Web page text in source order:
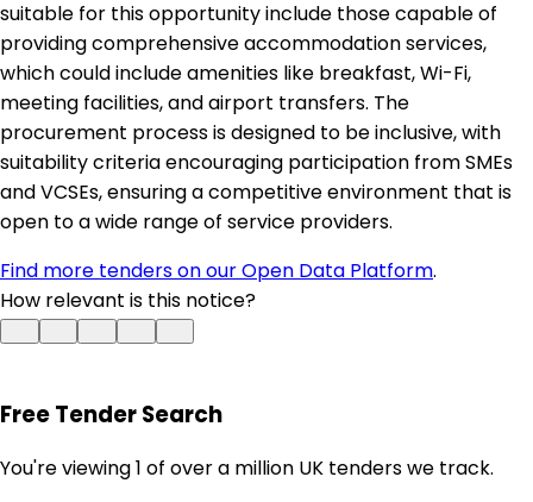
suitable for this opportunity include those capable of
providing comprehensive accommodation services,
which could include amenities like breakfast, Wi-Fi,
meeting facilities, and airport transfers. The
procurement process is designed to be inclusive, with
suitability criteria encouraging participation from SMEs
and VCSEs, ensuring a competitive environment that is
open to a wide range of service providers.
Find more tenders on our Open Data Platform.
How relevant is this notice?
Free Tender Search
You're viewing 1 of over a million UK tenders we track.